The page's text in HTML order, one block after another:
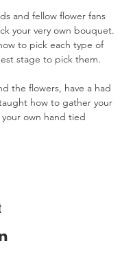
and fellow flower fans
your very own bouquet.
to pick each type of
stage to pick them.
the flowers, have a had
how to gather your
own hand tied